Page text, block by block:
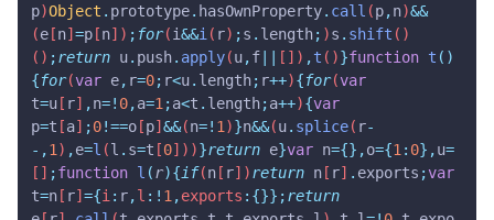
p)Object . prototype. hasOwnProperty. call (p,n)&&
(e [n]=p [n]) ; for(i&&i ( r) ;s . length; )s . shift ()
() ;return u. push. apply(u,f []) ,t ()}function t ()
{for(var e, r=0; r<u. length; r++){for(var
t=u [ r] ,n=! 0,a=1 ;a<t . length;a++){var
p=t [a] ;0!==o [p]&&(n=! 1 )}n&&(u. splice( r-
-,1 ) ,e=l (l . s=t [0]))}return e}var n={},o={1 : 0},u=
[] ;function l (r){if(n [ r])return n [ r] . exports ;var
t=n [ r]={i : r,l :! 1 ,exports :{}};return